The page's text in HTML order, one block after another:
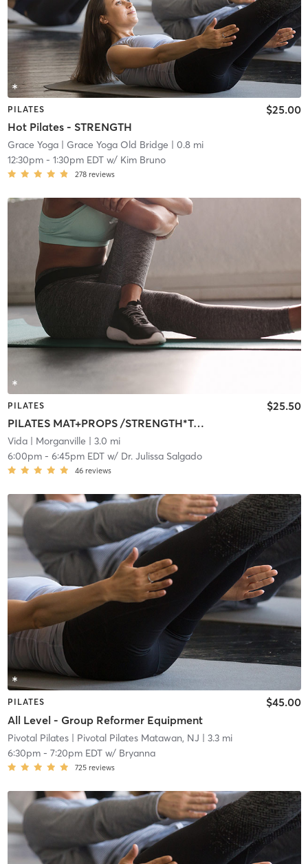
PILATES
Hot Pilates - STRENGTH
$25.00
Grace Yoga| Grace Yoga Old Bridge | 0.8 mi
12:30pm- 1:30pm EDTw/ Kim Bruno
278 reviews
PILATES
PILATES MAT+PROPS /STRENGTH*TONE*ALIGN
$25.50
Vida| Morganville | 3.0 mi
6:00pm- 6:45pm EDTw/ Dr. Julissa Salgado
46 reviews
PILATES
All Level - Group Reformer Equipment
$45.00
Pivotal Pilates| Pivotal Pilates Matawan, NJ | 3.3 mi
6:30pm- 7:20pm EDTw/ Bryanna
725 reviews